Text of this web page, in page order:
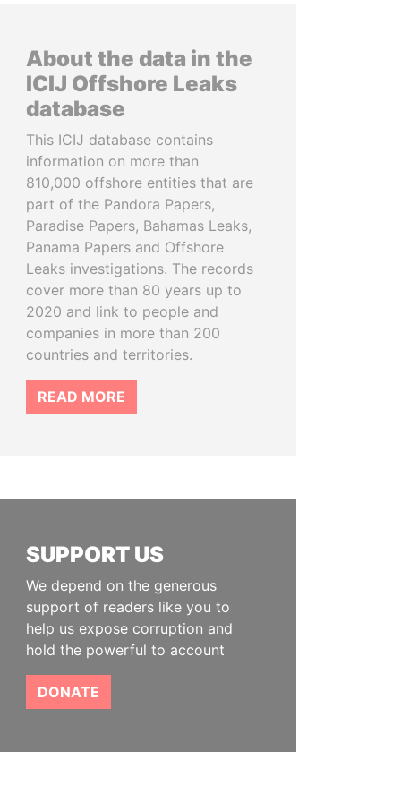
About the data in the
ICIJ Offshore Leaks
database
This ICIJ database contains
information on more than
810,000 offshore entities that are
part of the Pandora Papers,
Paradise Papers, Bahamas Leaks,
Panama Papers and Offshore
Leaks investigations. The records
cover more than 80 years up to
2020 and link to people and
companies in more than 200
countries and territories.
READ MORE
SUPPORT US
We depend on the generous
support of readers like you to
help us expose corruption and
hold the powerful to account
DONATE